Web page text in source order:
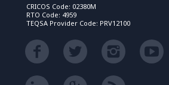
CRICOS Code: 02380M
RTO Code: 4959
TEQSA Provider Code: PRV12100